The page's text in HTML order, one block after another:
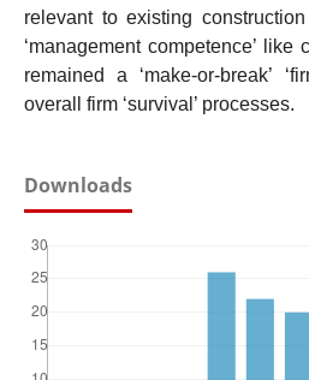
relevant to existing
‘management competence’ like
remained a ‘make-or-break’
overall firm ‘survival’ processes.
Downloads